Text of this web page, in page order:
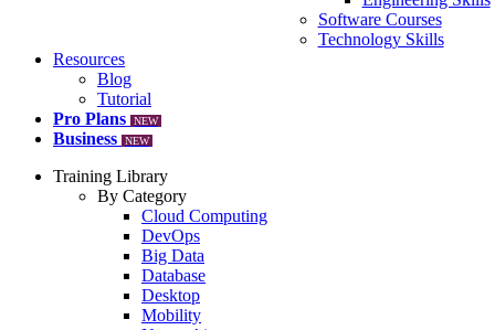
Software Courses
Technology Skills
Resources
Blog
Tutorial
Pro Plans
NEW
Business NEW
Training Library
By Category
Cloud Computing
DevOps
Big Data
Database
Desktop
Mobility